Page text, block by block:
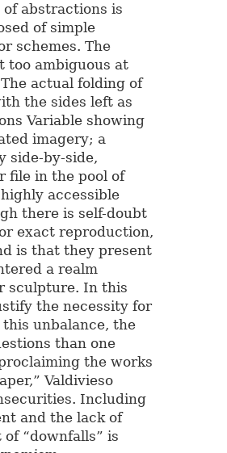
abstractions is
of simple
schemes. The
too ambiguous at
actual folding of
the sides left as
Variable showing
imagery; a
side-by-side,
file in the pool of
accessible
there is self-doubt
exact reproduction,
is that they present
a realm
sculpture. In this
the necessity for
unbalance, the
than one
the works
Valdivieso
Including
and the lack of
“downfalls” is